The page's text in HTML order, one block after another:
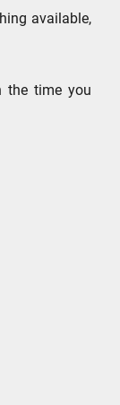
available,
the time you